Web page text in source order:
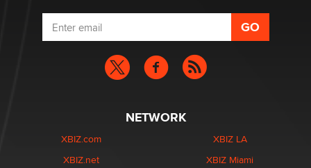
NETWORK
XBIZ.com
XBIZ.net
XBIZ LA
XBIZ Miami